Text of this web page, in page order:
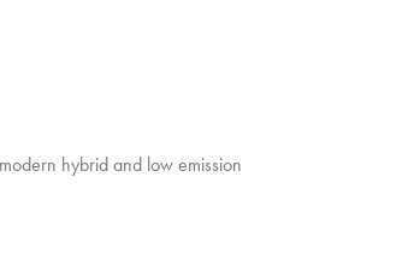
hybrid and low emission